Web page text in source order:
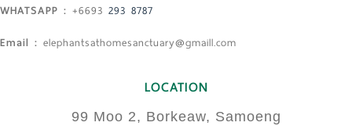
WHATSAPP : +6693 293 8787
Email : elephantsathomesanctuary@gmaill.com
LOCATION
99 Moo 2, Borkeaw, Samoeng